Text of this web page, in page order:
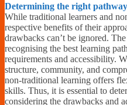
Determining the right
While traditional learners and
respective benefits of their
drawbacks can’t be ignored.
recognising the best learning
requirements and accessibility.
structure, community, and
non-traditional learning offers
skills. Thus, it is essential to
considering the drawbacks and